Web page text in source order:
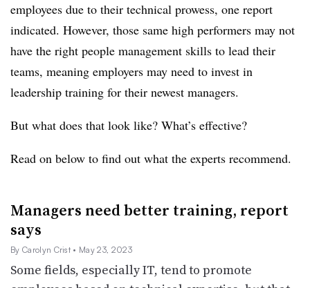
employees due to their technical prowess, one report
indicated. However, those same high performers may not
have the right people management skills to lead their
teams, meaning employers may need to invest in
leadership training for their newest managers.
But what does that look like? What’s effective?
Read on below to find out what the experts recommend.
Managers need better training, report
says
By Carolyn Crist • May 23, 2023
Some fields, especially IT, tend to promote